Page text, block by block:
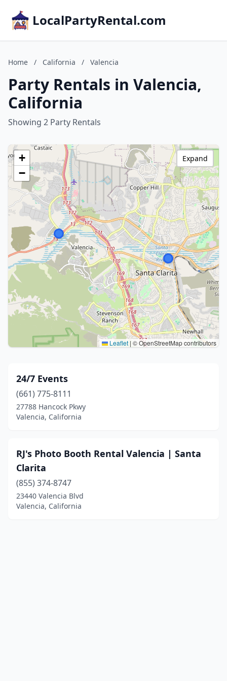
LocalPartyRental.com
Home / California / Valencia
Party Rentals in Valencia,
California
Showing 2 Party Rentals
+
−
Leaflet | © OpenStreetMap contributors
Expand
24/7 Events
(661) 775-8111
27788 Hancock Pkwy
Valencia, California
RJ's Photo Booth Rental Valencia | Santa
Clarita
(855) 374-8747
23440 Valencia Blvd
Valencia, California